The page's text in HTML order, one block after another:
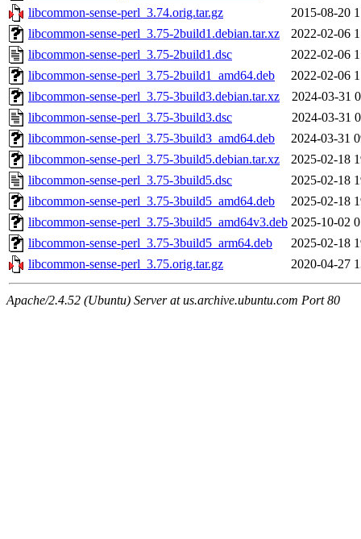
libcommon-sense-perl_3.74.orig.tar.gz
2015-08-20
libcommon-sense-perl_3.75-2build1.debian.tar.xz
2022-02-06
libcommon-sense-perl_3.75-2build1.dsc
2022-02-06
libcommon-sense-perl_3.75-2build1_amd64.deb
2022-02-06
libcommon-sense-perl_3.75-3build3.debian.tar.xz
2024-03-31
libcommon-sense-perl_3.75-3build3.dsc
2024-03-31
libcommon-sense-perl_3.75-3build3_amd64.deb
2024-03-31
libcommon-sense-perl_3.75-3build5.debian.tar.xz
2025-02-18
libcommon-sense-perl_3.75-3build5.dsc
2025-02-18
libcommon-sense-perl_3.75-3build5_amd64.deb
2025-02-18
libcommon-sense-perl_3.75-3build5_amd64v3.deb 2025-10-02
libcommon-sense-perl_3.75-3build5_arm64.deb
2025-02-18
libcommon-sense-perl_3.75.orig.tar.gz
2020-04-27
Apache/2.4.52 (Ubuntu) Server at us.archive.ubuntu.com Port 80